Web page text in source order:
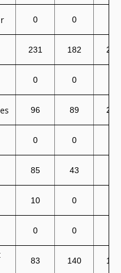
0 0
231 182 200
0 0
96 89 233
0 0
85 43
10 0
0 0
83 140 172